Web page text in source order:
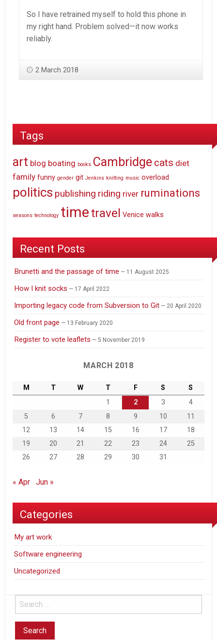
So I have retrained myself to hold this phone in
my right hand. Problem solved—it now works
reliably.
2 March 2018
Tags
art blog boating books Cambridge cats diet
family funny gender git Jenkins knitting music overload
politics publishing riding river ruminations
seasons technology timetravel Venice walks
Recent Posts
Brunetti and the passage of time 11 August 2025
How I knit socks 17 April 2022
Importing legacy code from Subversion to Git 20 April 2020
Old front page 13 February 2020
Register to vote leaflets 5 November 2019
MARCH 2018
M T W T F S
S
1
2 3
4
5
6 7 8 9 10
11
12
13 14 15 16 17
18
19
20 21 22 23 24
25
26
27 28 29 30 31
« Apr Jun »
Categories
My art work
Software engineering
Uncategorized